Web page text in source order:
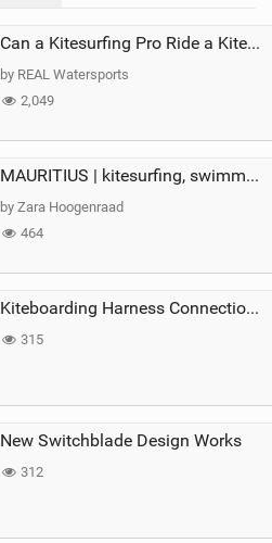
a
g
Can a Kitesurfing Pro Ride a Kite From 1999?
by REAL Watersports
2,049
MAURITIUS | kitesurfing, swimming with whales & exploring the island
by Zara Hoogenraad
464
Kiteboarding Harness Connections Explained
315
New Switchblade Design Works
312